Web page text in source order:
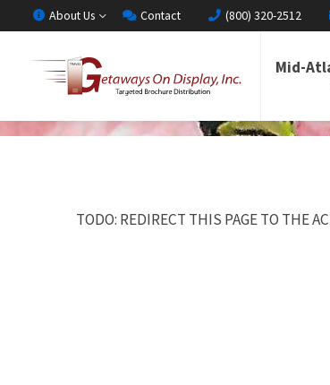
About Us Contact (800) 320-2512
Mid-
TODO: REDIRECT THIS PAGE TO THE